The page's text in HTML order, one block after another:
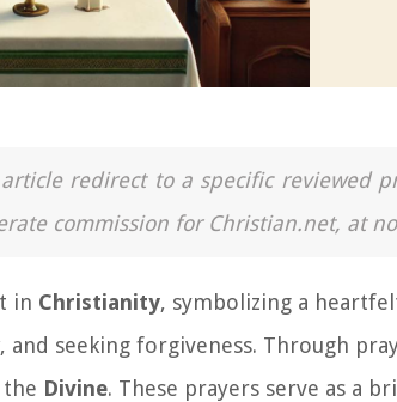
redirect to a specific reviewed
commission for Christian.net, at
in Christianity, symbolizing a
and seeking forgiveness. Through
Divine. These prayers serve as a